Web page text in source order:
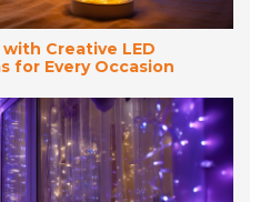
Creative LED
for Every Occasion